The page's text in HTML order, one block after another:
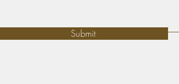
Submit